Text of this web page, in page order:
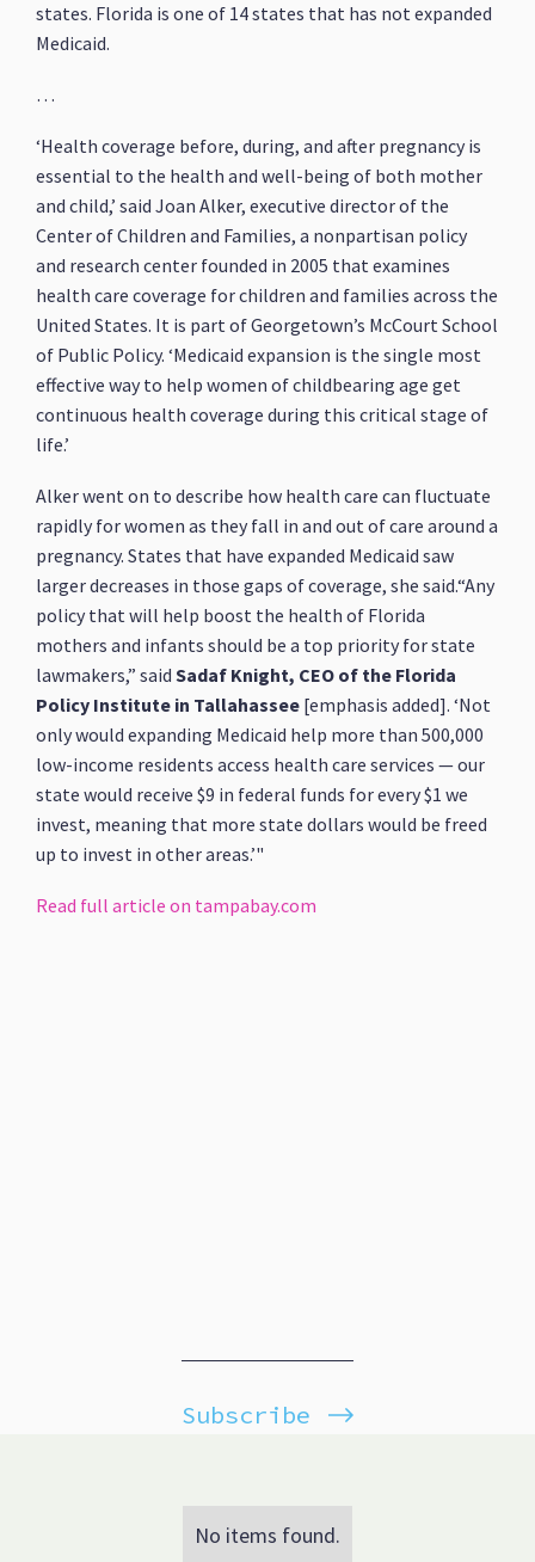
states. Florida is one of 14 states that has not expanded
Medicaid.
…
‘Health coverage before, during, and after pregnancy is
essential to the health and well-being of both mother
and child,’ said Joan Alker, executive director of the
Center of Children and Families, a nonpartisan policy
and research center founded in 2005 that examines
health care coverage for children and families across the
United States. It is part of Georgetown’s McCourt School
of Public Policy. ‘Medicaid expansion is the single most
effective way to help women of childbearing age get
continuous health coverage during this critical stage of
life.’
Alker went on to describe how health care can fluctuate
rapidly for women as they fall in and out of care around a
pregnancy. States that have expanded Medicaid saw
larger decreases in those gaps of coverage, she said.“Any
policy that will help boost the health of Florida
mothers and infants should be a top priority for state
lawmakers,” saidSadaf Knight, CEO of the Florida
Policy Institute in Tallahassee [emphasis added]. ‘Not
only would expanding Medicaid help more than 500,000
low-income residents access health care services — our
state would receive $9 in federal funds for every $1 we
invest, meaning that more state dollars would be freed
up to invest in other areas.’"
Read full article on tampabay.com
Subscribe
No items found.